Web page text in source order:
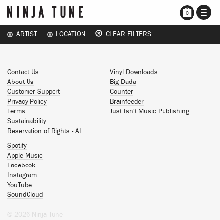
0
ARTIST LOCATION CLEAR FILTERS
Contact Us
About Us
Customer Support
Privacy Policy
Terms
Sustainability
Reservation of Rights - AI
Vinyl Downloads
Big Dada
Counter
Brainfeeder
Just Isn't Music Publishing
Spotify
Apple Music
Facebook
Instagram
YouTube
SoundCloud
© 2026 Ninja Tune